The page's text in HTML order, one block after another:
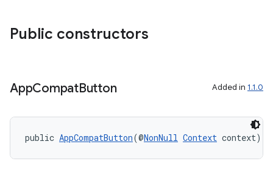
Public constructors
AppCompatButton Added in 1.1.0
public AppCompatButton(@NonNull Context context)